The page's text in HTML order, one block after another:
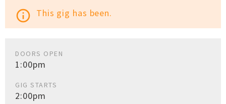
info_outline This gig has been.
DOORS OPEN
1:00pm
GIG STARTS
2:00pm